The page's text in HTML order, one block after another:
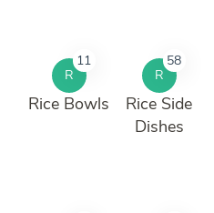
R
11
Rice Bowls
R
58
Rice Side
Dishes